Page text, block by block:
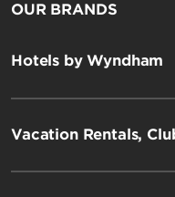
OUR BRANDS
Hotels by Wyndham
Vacation Rentals,